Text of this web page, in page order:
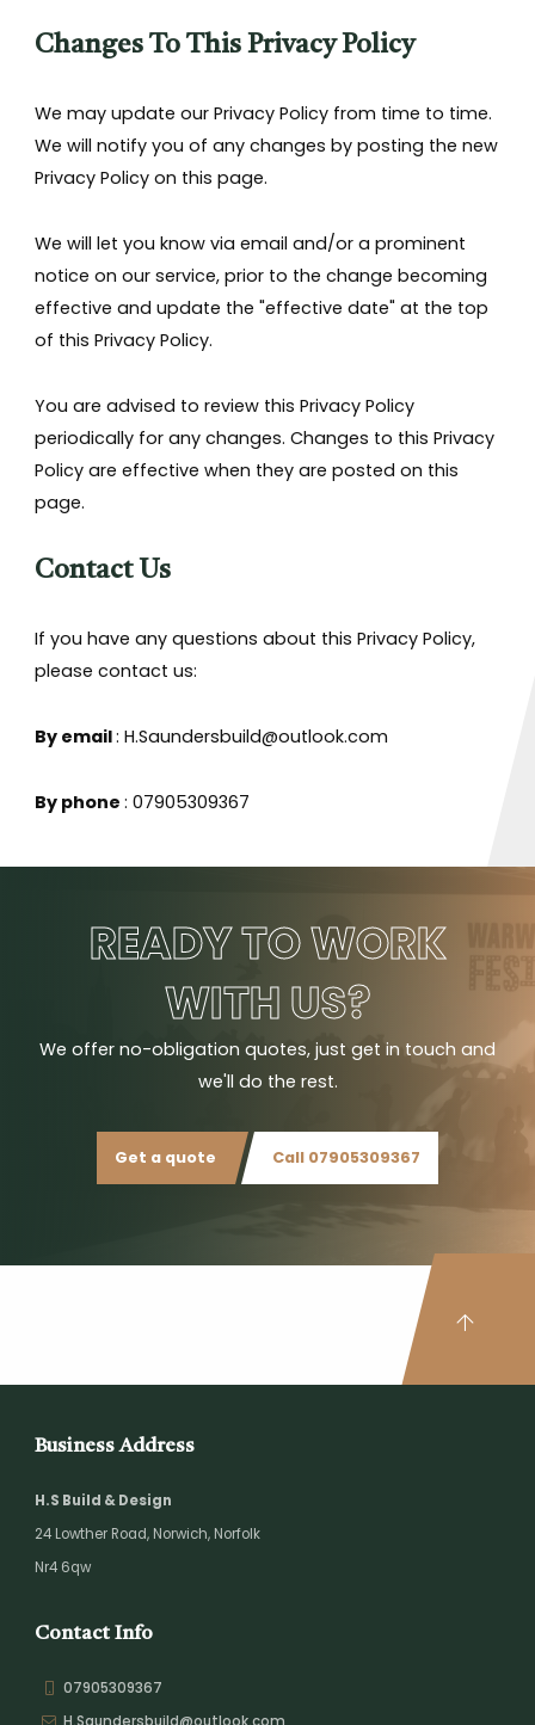
Changes To This Privacy Policy
We may update our Privacy Policy from time to time.
We will notify you of any changes by posting the new
Privacy Policy on this page.
We will let you know via email and/or a prominent
notice on our service, prior to the change becoming
effective and update the "effective date" at the top
of this Privacy Policy.
You are advised to review this Privacy Policy
periodically for any changes. Changes to this Privacy
Policy are effective when they are posted on this
page.
Contact Us
If you have any questions about this Privacy Policy,
please contact us:
By email: H.Saundersbuild@outlook.com
By phone: 07905309367
READY TO WORK
WITH US?
We offer no-obligation quotes, just get in touch and
we'll do the rest.
Get a quote Call 07905309367
Business Address
H.S Build & Design
24 Lowther Road, Norwich, Norfolk
Nr4 6qw
Contact Info
07905309367